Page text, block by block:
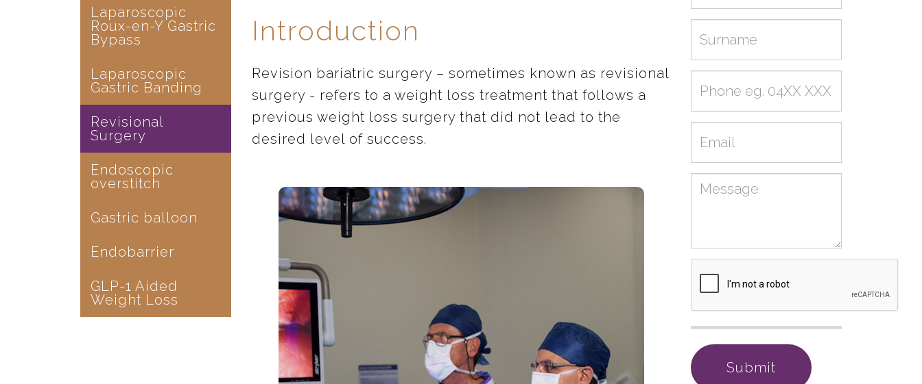
Laparoscopic
Roux-en-Y Gastric
Bypass
Laparoscopic
Gastric Banding
Revisional
Surgery
Endoscopic
overstitch
Gastric balloon
Endobarrier
GLP-1 Aided
Weight Loss
Introduction
Revision bariatric surgery – sometimes known as revisional
surgery - refers to a weight loss treatment that follows a
previous weight loss surgery that did not lead to the
desired level of success.
Message